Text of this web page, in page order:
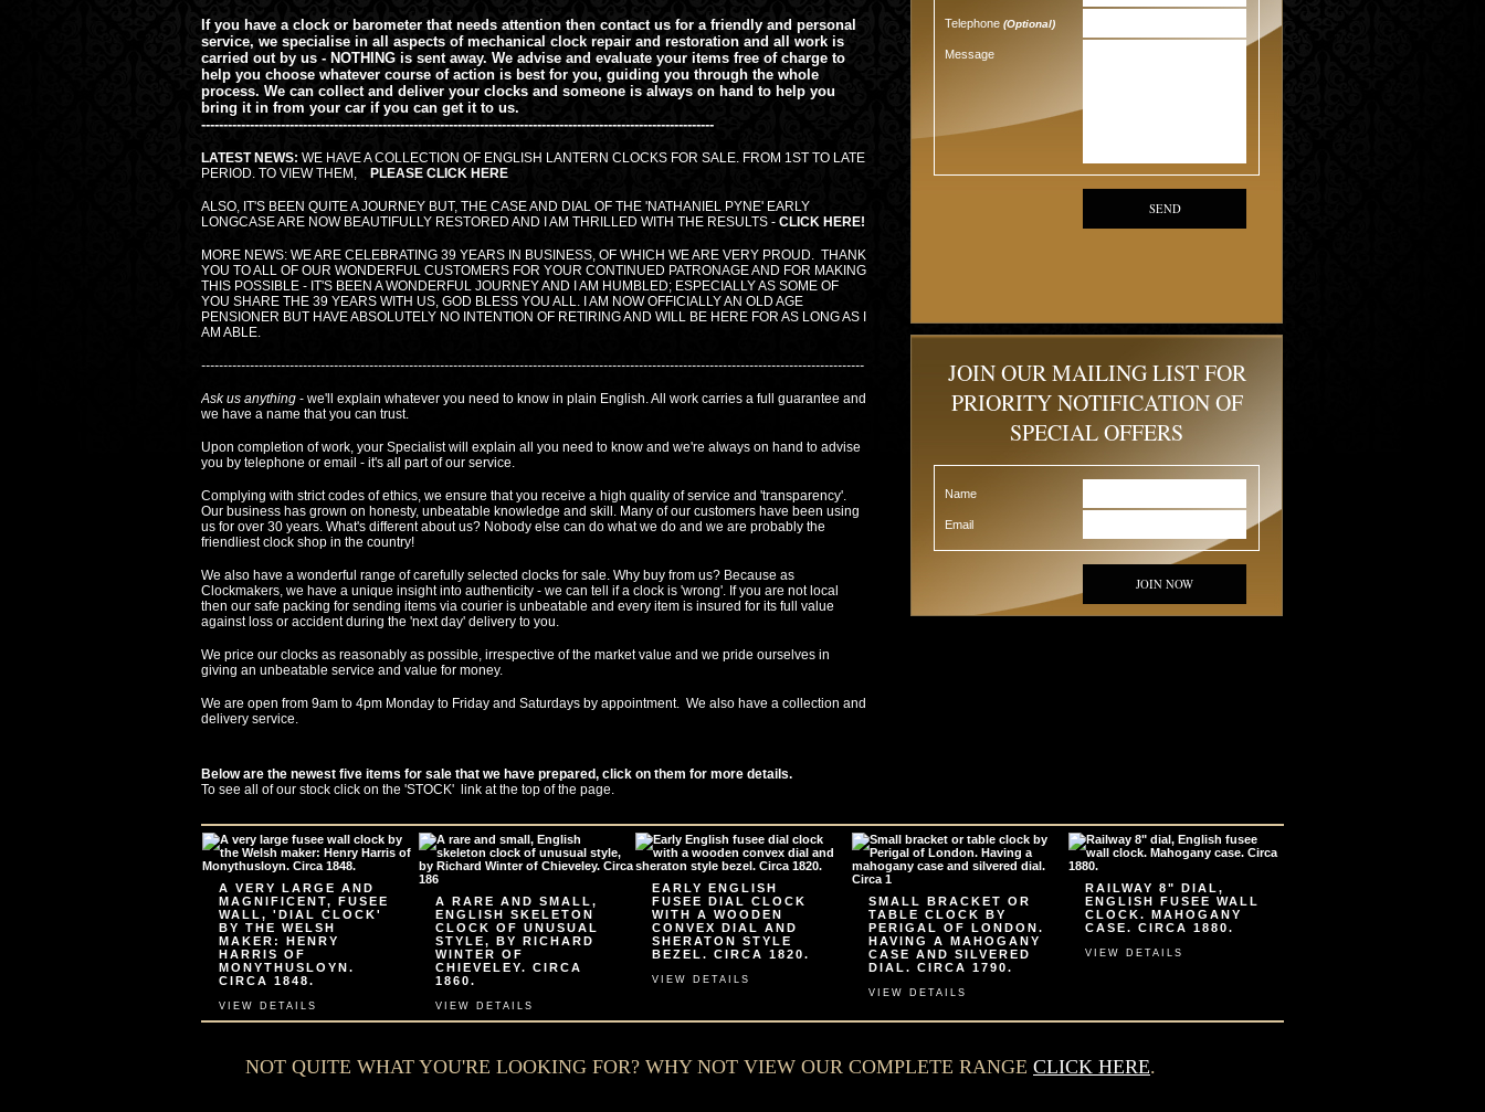
If you have a clock or barometer that needs attention then contact us for a friendly and personal
service, we specialise in all aspects of mechanical clock repair and restoration and all work is
carried out by us - NOTHING is sent away. We advise and evaluate your items free of charge to
help you choose whatever course of action is best for you, guiding you through the whole
process. We can collect and deliver your clocks and someone is always on hand to help you
bring it in from your car if you can get it to us.
--------------------------------------------------------------------------------------------------------------------
LATEST NEWS: WE HAVE A COLLECTION OF ENGLISH LANTERN CLOCKS FOR SALE. FROM 1ST TO LATE
PERIOD. TO VIEW THEM,
PLEASE CLICK HERE
ALSO, IT'S BEEN QUITE A JOURNEY BUT, THE CASE AND DIAL OF THE 'NATHANIEL PYNE' EARLY
LONGCASE ARE NOW BEAUTIFULLY RESTORED AND I AM THRILLED WITH THE RESULTS - CLICK HERE!
MORE NEWS: WE ARE CELEBRATING 39 YEARS IN BUSINESS, OF WHICH WE ARE VERY PROUD. THANK
YOU TO ALL OF OUR WONDERFUL CUSTOMERS FOR YOUR CONTINUED PATRONAGE AND FOR MAKING
THIS POSSIBLE - IT'S BEEN A WONDERFUL JOURNEY AND I AM HUMBLED; ESPECIALLY AS SOME OF
YOU SHARE THE 39 YEARS WITH US, GOD BLESS YOU ALL. I AM NOW OFFICIALLY AN OLD AGE
PENSIONER BUT HAVE ABSOLUTELY NO INTENTION OF RETIRING AND WILL BE HERE FOR AS LONG AS I
AM ABLE.
------------------------------------------------------------------------------------------------------------------------------------------------------
Ask us anything - we'll explain whatever you need to know in plain English. All work carries a full guarantee and
we have a name that you can trust.
Upon completion of work, your Specialist will explain all you need to know and we're always on hand to advise
you by telephone or email - it's all part of our service.
Complying with strict codes of ethics, we ensure that you receive a high quality of service and 'transparency'.
Our business has grown on honesty, unbeatable knowledge and skill. Many of our customers have been using
us for over 30 years. What's different about us? Nobody else can do what we do and we are probably the
friendliest clock shop in the country!
We also have a wonderful range of carefully selected clocks for sale. Why buy from us? Because as
Clockmakers, we have a unique insight into authenticity - we can tell if a clock is 'wrong'. If you are not local
then our safe packing for sending items via courier is unbeatable and every item is insured for its full value
against loss or accident during the 'next day' delivery to you.
We price our clocks as reasonably as possible, irrespective of the market value and we pride ourselves in
giving an unbeatable service and value for money.
We are open from 9am to 4pm Monday to Friday and Saturdays by appointment. We also have a collection and
delivery service.
Below are the newest five items for sale that we have prepared, click on them for more details.
To see all of our stock click on the 'STOCK' link at the top of the page.
Telephone (Optional)
Message
SEND
JOIN OUR MAILING LIST FOR
PRIORITY NOTIFICATION OF
SPECIAL OFFERS
Name
Email
JOIN NOW
A VERY LARGE AND
MAGNIFICENT, FUSEE
WALL, 'DIAL CLOCK'
BY THE WELSH
MAKER: HENRY
HARRIS OF
MONYTHUSLOYN.
CIRCA 1848.
VIEW DETAILS
A RARE AND SMALL,
ENGLISH SKELETON
CLOCK OF UNUSUAL
STYLE, BY RICHARD
WINTER OF
CHIEVELEY. CIRCA
1860.
VIEW DETAILS
EARLY ENGLISH
FUSEE DIAL CLOCK
WITH A WOODEN
CONVEX DIAL AND
SHERATON STYLE
BEZEL. CIRCA 1820.
VIEW DETAILS
SMALL BRACKET OR
TABLE CLOCK BY
PERIGAL OF LONDON.
HAVING A MAHOGANY
CASE AND SILVERED
DIAL. CIRCA 1790.
VIEW DETAILS
RAILWAY 8" DIAL,
ENGLISH FUSEE WALL
CLOCK. MAHOGANY
CASE. CIRCA 1880.
VIEW DETAILS
NOT QUITE WHAT YOU'RE LOOKING FOR? WHY NOT VIEW OUR COMPLETE RANGE CLICK HERE.